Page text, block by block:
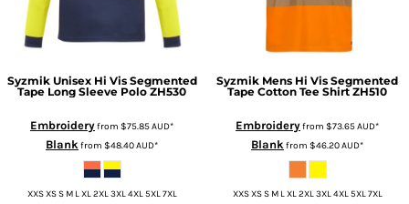
Syzmik Unisex Hi Vis Segmented
Tape Long Sleeve Polo ZH530
Embroideryfrom $75.85AUD*
Blankfrom $48.40AUD*
XXS XS S M L XL 2XL 3XL 4XL 5XL 7XL
Syzmik Mens Hi Vis Segmented
Tape Cotton Tee Shirt ZH510
Embroideryfrom $73.65AUD*
Blankfrom $46.20AUD*
XXS XS S M L XL 2XL 3XL 4XL 5XL 7XL